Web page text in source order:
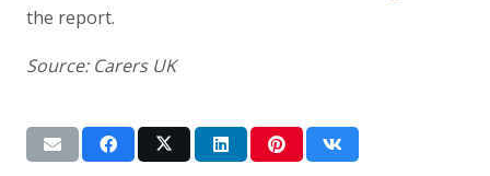
the report.
Source: Carers UK